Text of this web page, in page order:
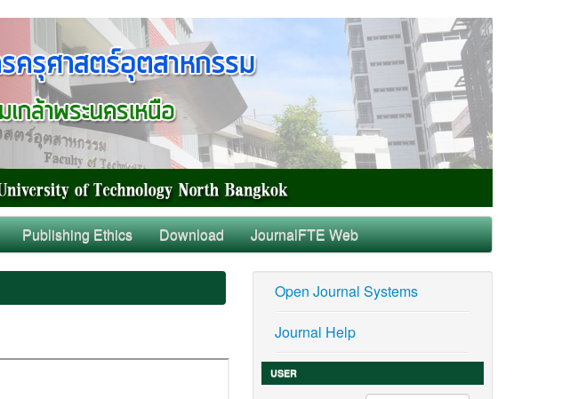
Publishing Ethics Download JournalFTE Web
Open Journal Systems
Journal Help
USER